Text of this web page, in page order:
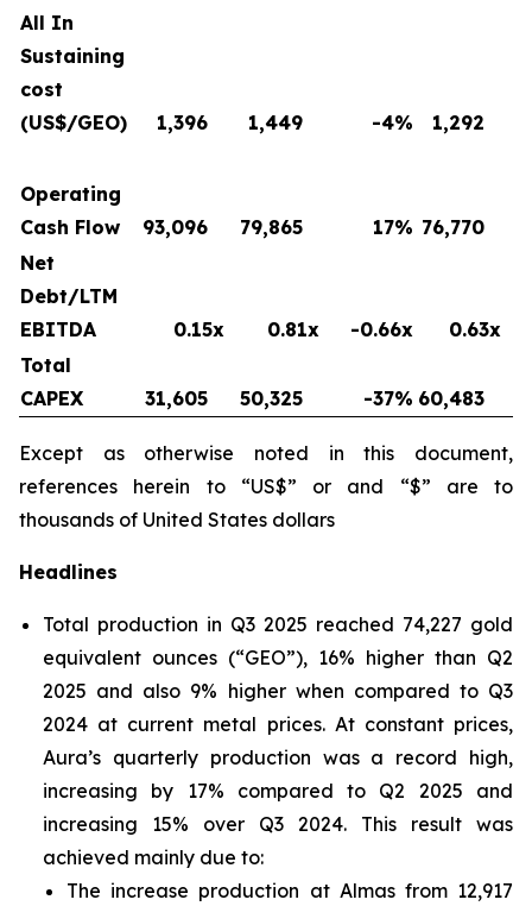
All In
Sustaining
cost
(US$/GEO)
1,396 1,449 -4% 1,292
Operating
Cash Flow
93,096 79,865 17% 76,770
Net
Debt/LTM
EBITDA
0.15x 0.81x -0.66x
0.63x
Total
CAPEX
31,605 50,325 -37% 60,483
Except as otherwise noted in this document,
references herein to “US$” or and “$” are to
thousands of United States dollars
Headlines
Total production in Q3 2025 reached 74,227 gold
equivalent ounces (“GEO”), 16% higher than Q2
2025 and also 9% higher when compared to Q3
2024 at current metal prices. At constant prices,
Aura’s quarterly production was a record high,
increasing by 17% compared to Q2 2025 and
increasing 15% over Q3 2024. This result was
achieved mainly due to:
The increase production at Almas from 12,917